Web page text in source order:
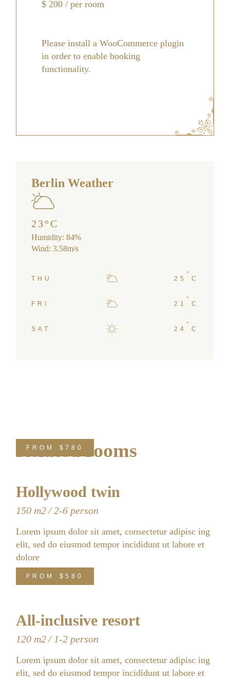
$ 200 / per room
Please install a WooCommerce plugin
in order to enable booking
functionality.
Berlin Weather
23°C
Humidity: 84%
Wind: 3.58m/s
THU 25
°
C
FRI 21
°
C
SAT 24
°
C
Related rooms
FROM $780
Hollywood twin
150 m2 2-6 person
Lorem ipsum dolor sit amet, consectetur adipisc ing
elit, sed do eiusmod tempor incididunt ut labore et
dolore
FROM $580
All-inclusive resort
120 m2 1-2 person
Lorem ipsum dolor sit amet, consectetur adipisc ing
elit, sed do eiusmod tempor incididunt ut labore et